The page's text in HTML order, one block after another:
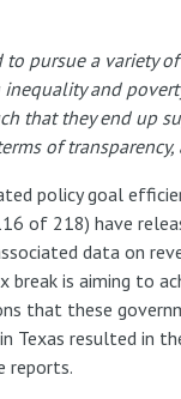
pursue a
and
that they end up
of
policy goal
of 218) have
data on
is aiming to
that these
Texas resulted in
reports.